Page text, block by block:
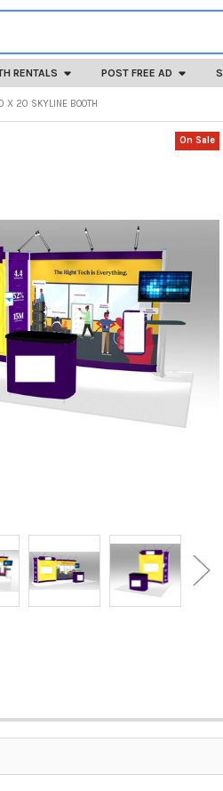
RENTALS POST FREE AD
X 20 SKYLINE BOOTH
On Sale